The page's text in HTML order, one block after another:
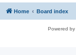
Home Board index
Powered by